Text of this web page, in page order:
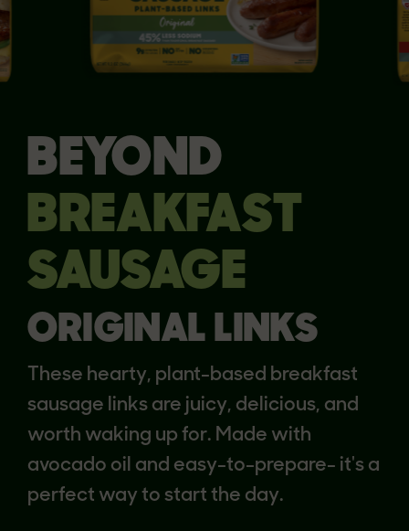
BEYOND
BREAKFAST
SAUSAGE
ORIGINAL LINKS
These hearty, plant-based breakfast
sausage links are juicy, delicious, and
worth waking up for. Made with
avocado oil and easy-to-prepare- it's a
perfect way to start the day.